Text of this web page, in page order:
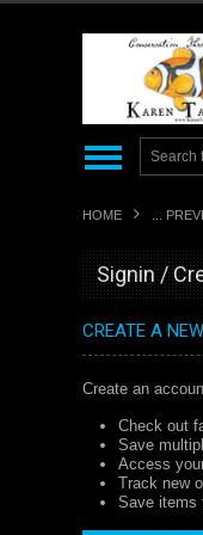
HOME ...
Signin /
CREATE A
Create an
Check out
Save
Access
Track new
Save items